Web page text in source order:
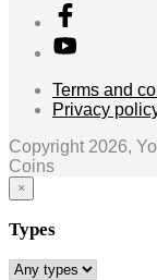
Terms and
Privacy
Copyright 2026,
Coins
×
Types